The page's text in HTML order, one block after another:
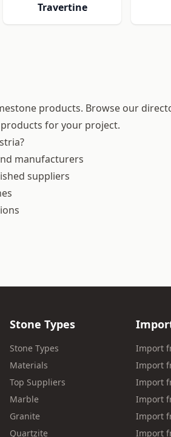
Travertine
products. Browse our
for your project.
manufacturers
suppliers
Stone Types
Stone Types
Materials
Top Suppliers
Marble
Granite
Quartzite
Import
Import
Import
Import
Import
Import